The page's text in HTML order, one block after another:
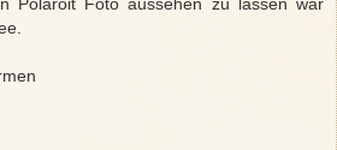
Polaroit Foto aussehen zu lassen war